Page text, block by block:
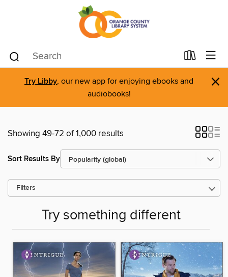
Try Libby, our new app for enjoying ebooks and
audiobooks!
×
Showing 49-72 of 1,000 results
Sort Results By
Filters
Try something different